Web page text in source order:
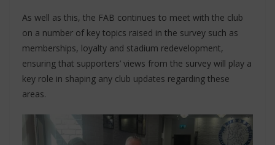
As well as this, the FAB continues to meet with the club
on a number of key topics raised in the survey such as
memberships, loyalty and stadium redevelopment,
ensuring that supporters’ views from the survey will play a
key role in shaping any club updates regarding these
areas.